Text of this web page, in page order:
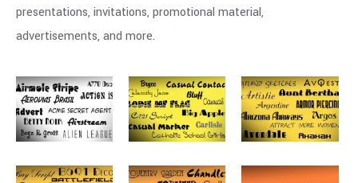
presentations, invitations, promotional material,
advertisements, and more.